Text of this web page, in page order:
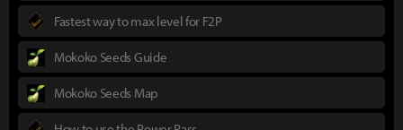
Fastest way to max level for F2P
Mokoko Seeds Guide
Mokoko Seeds Map